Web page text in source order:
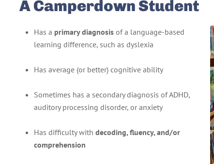
A Camperdown Student
Has a primary diagnosis of a language-based
learning difference, such as dyslexia
Has average (or better) cognitive ability
Sometimes has a secondary diagnosis of ADHD,
auditory processing disorder, or anxiety
Has difficulty with decoding, fluency, and/or
comprehension